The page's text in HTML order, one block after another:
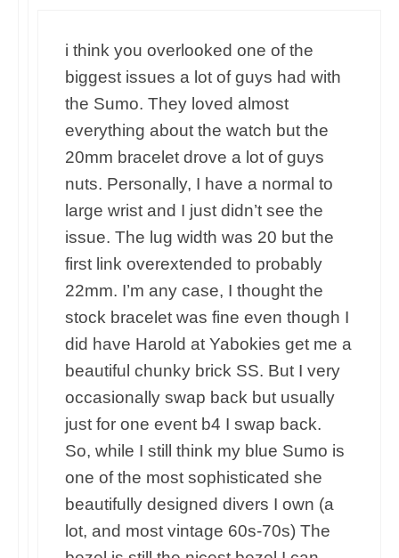
i think you overlooked one of the
biggest issues a lot of guys had with
the Sumo. They loved almost
everything about the watch but the
20mm bracelet drove a lot of guys
nuts. Personally, I have a normal to
large wrist and I just didn’t see the
issue. The lug width was 20 but the
first link overextended to probably
22mm. I’m any case, I thought the
stock bracelet was fine even though I
did have Harold at Yabokies get me a
beautiful chunky brick SS. But I very
occasionally swap back but usually
just for one event b4 I swap back.
So, while I still think my blue Sumo is
one of the most sophisticated she
beautifully designed divers I own (a
lot, and most vintage 60s-70s) The